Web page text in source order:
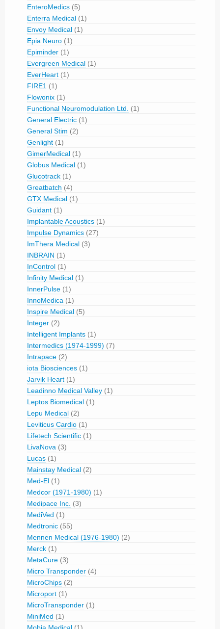
EnteroMedics (5)
Enterra Medical (1)
Envoy Medical (1)
Epia Neuro (1)
Epiminder (1)
Evergreen Medical (1)
EverHeart (1)
FIRE1 (1)
Flowonix (1)
Functional Neuromodulation Ltd.
(1)
General Electric (1)
General Stim (2)
Genlight (1)
GimerMedical (1)
Globus Medical (1)
Glucotrack (1)
Greatbatch (4)
GTX Medical (1)
Guidant (1)
Implantable Acoustics (1)
Impulse Dynamics (27)
ImThera Medical (3)
INBRAIN (1)
InControl (1)
Infinity Medical (1)
InnerPulse (1)
InnoMedica (1)
Inspire Medical (5)
Integer (2)
Intelligent Implants (1)
Intermedics (1974-1999) (7)
Intrapace (2)
iota Biosciences (1)
Jarvik Heart (1)
Leadinno Medical Valley (1)
Leptos Biomedical (1)
Lepu Medical (2)
Leviticus Cardio (1)
Lifetech Scientific (1)
LivaNova (3)
Lucas (1)
Mainstay Medical (2)
Med-El (1)
Medcor (1971-1980) (1)
Medipace Inc. (3)
MediVed (1)
Medtronic (55)
Mennen Medical (1976-1980) (2)
Merck (1)
MetaCure (3)
Micro Transponder (4)
MicroChips (2)
Microport (1)
MicroTransponder (1)
MiniMed (1)
Mobia Medical (1)